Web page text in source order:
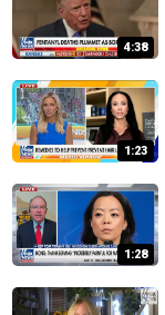
4:38
1:23
1:28